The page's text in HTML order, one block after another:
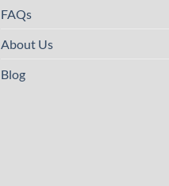
FAQs
About Us
Blog